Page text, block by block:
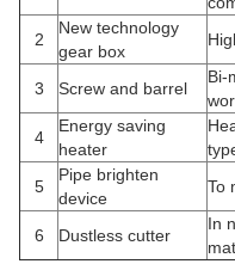
2
New technology
gear box
3 Screw and barrel
Bi-
4
Energy saving
heater
5
Pipe brighten
device
To
6 Dustless cutter
In